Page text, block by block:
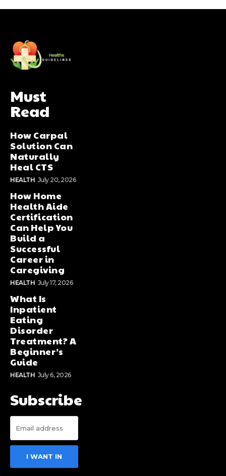
Must
Read
How Carpal
Solution Can
Naturally
Heal CTS
HEALTH July 20, 2026
How Home
Health Aide
Certification
Can Help You
Build a
Successful
Career in
Caregiving
HEALTH July 17, 2026
What Is
Inpatient
Eating
Disorder
Treatment? A
Beginner’s
Guide
HEALTH July 6, 2026
Subscribe
I WANT IN